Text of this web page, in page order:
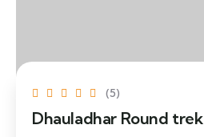
(5)
Dhauladhar Round trek